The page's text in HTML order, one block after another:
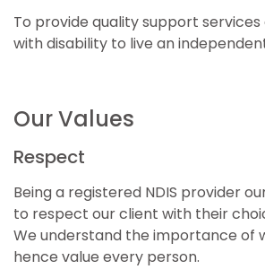
To provide quality support
with disability to live an
Our Values
Respect
Being a registered NDIS provider
to respect our client with their
We understand the importance of
hence value every person.